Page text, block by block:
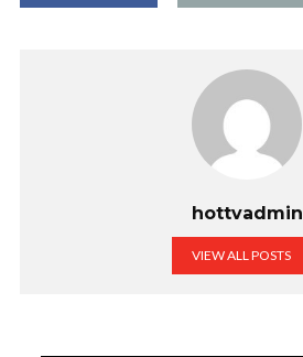
hottvadmin
VIEW ALL POSTS